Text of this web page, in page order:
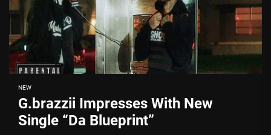
NEW
G.brazzii Impresses With New
Single “Da Blueprint”